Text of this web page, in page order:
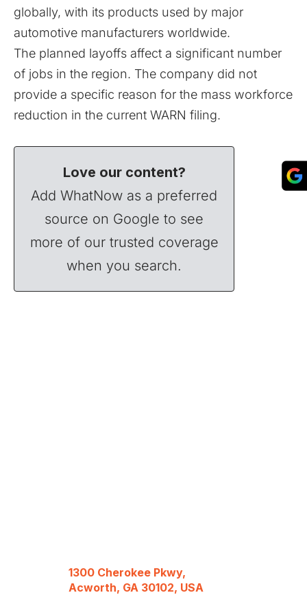
globally, with its products used by major
automotive manufacturers worldwide.
The planned layoffs affect a significant number
of jobs in the region. The company did not
provide a specific reason for the mass workforce
reduction in the current WARN filing.
Love our content?
Add WhatNow as a preferred
source on Google to see
more of our trusted coverage
when you search.
1300 Cherokee Pkwy,
Acworth, GA 30102, USA